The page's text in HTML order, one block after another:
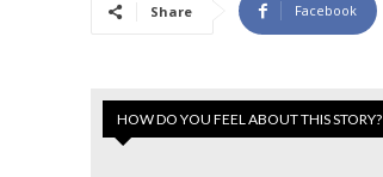
Share Facebook
HOW DO YOU FEEL ABOUT THIS STORY?